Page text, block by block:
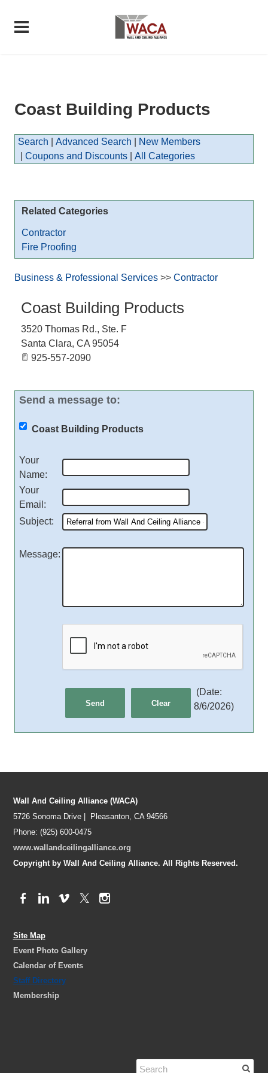
Coast Building Products
Search Advanced Search
New Members
Coupons and Discounts All Categories
Related Categories
Contractor
Fire Proofing
Business & Professional Services >> Contractor
Coast Building Products
3520 Thomas Rd., Ste. F
Santa Clara, CA 95054
925-557-2090
Send a message to:
Coast Building Products
Your
Name:
Your
Email :
Subject:
Message:
(Date:
8/6/2026)
Wall And Ceiling Alliance (WACA)
5726 Sonoma Drive | Pleasanton, CA 94566
Phone: (925) 600-0475
www.wallandceilingalliance.org
Copyright by Wall And Ceiling Alliance. All Rights Reserved.
Site Map
Event Photo Gallery
Calendar of Events
Staff Directory
Membership